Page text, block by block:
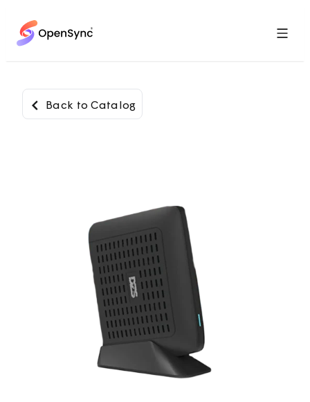
Menu
Back to Catalog